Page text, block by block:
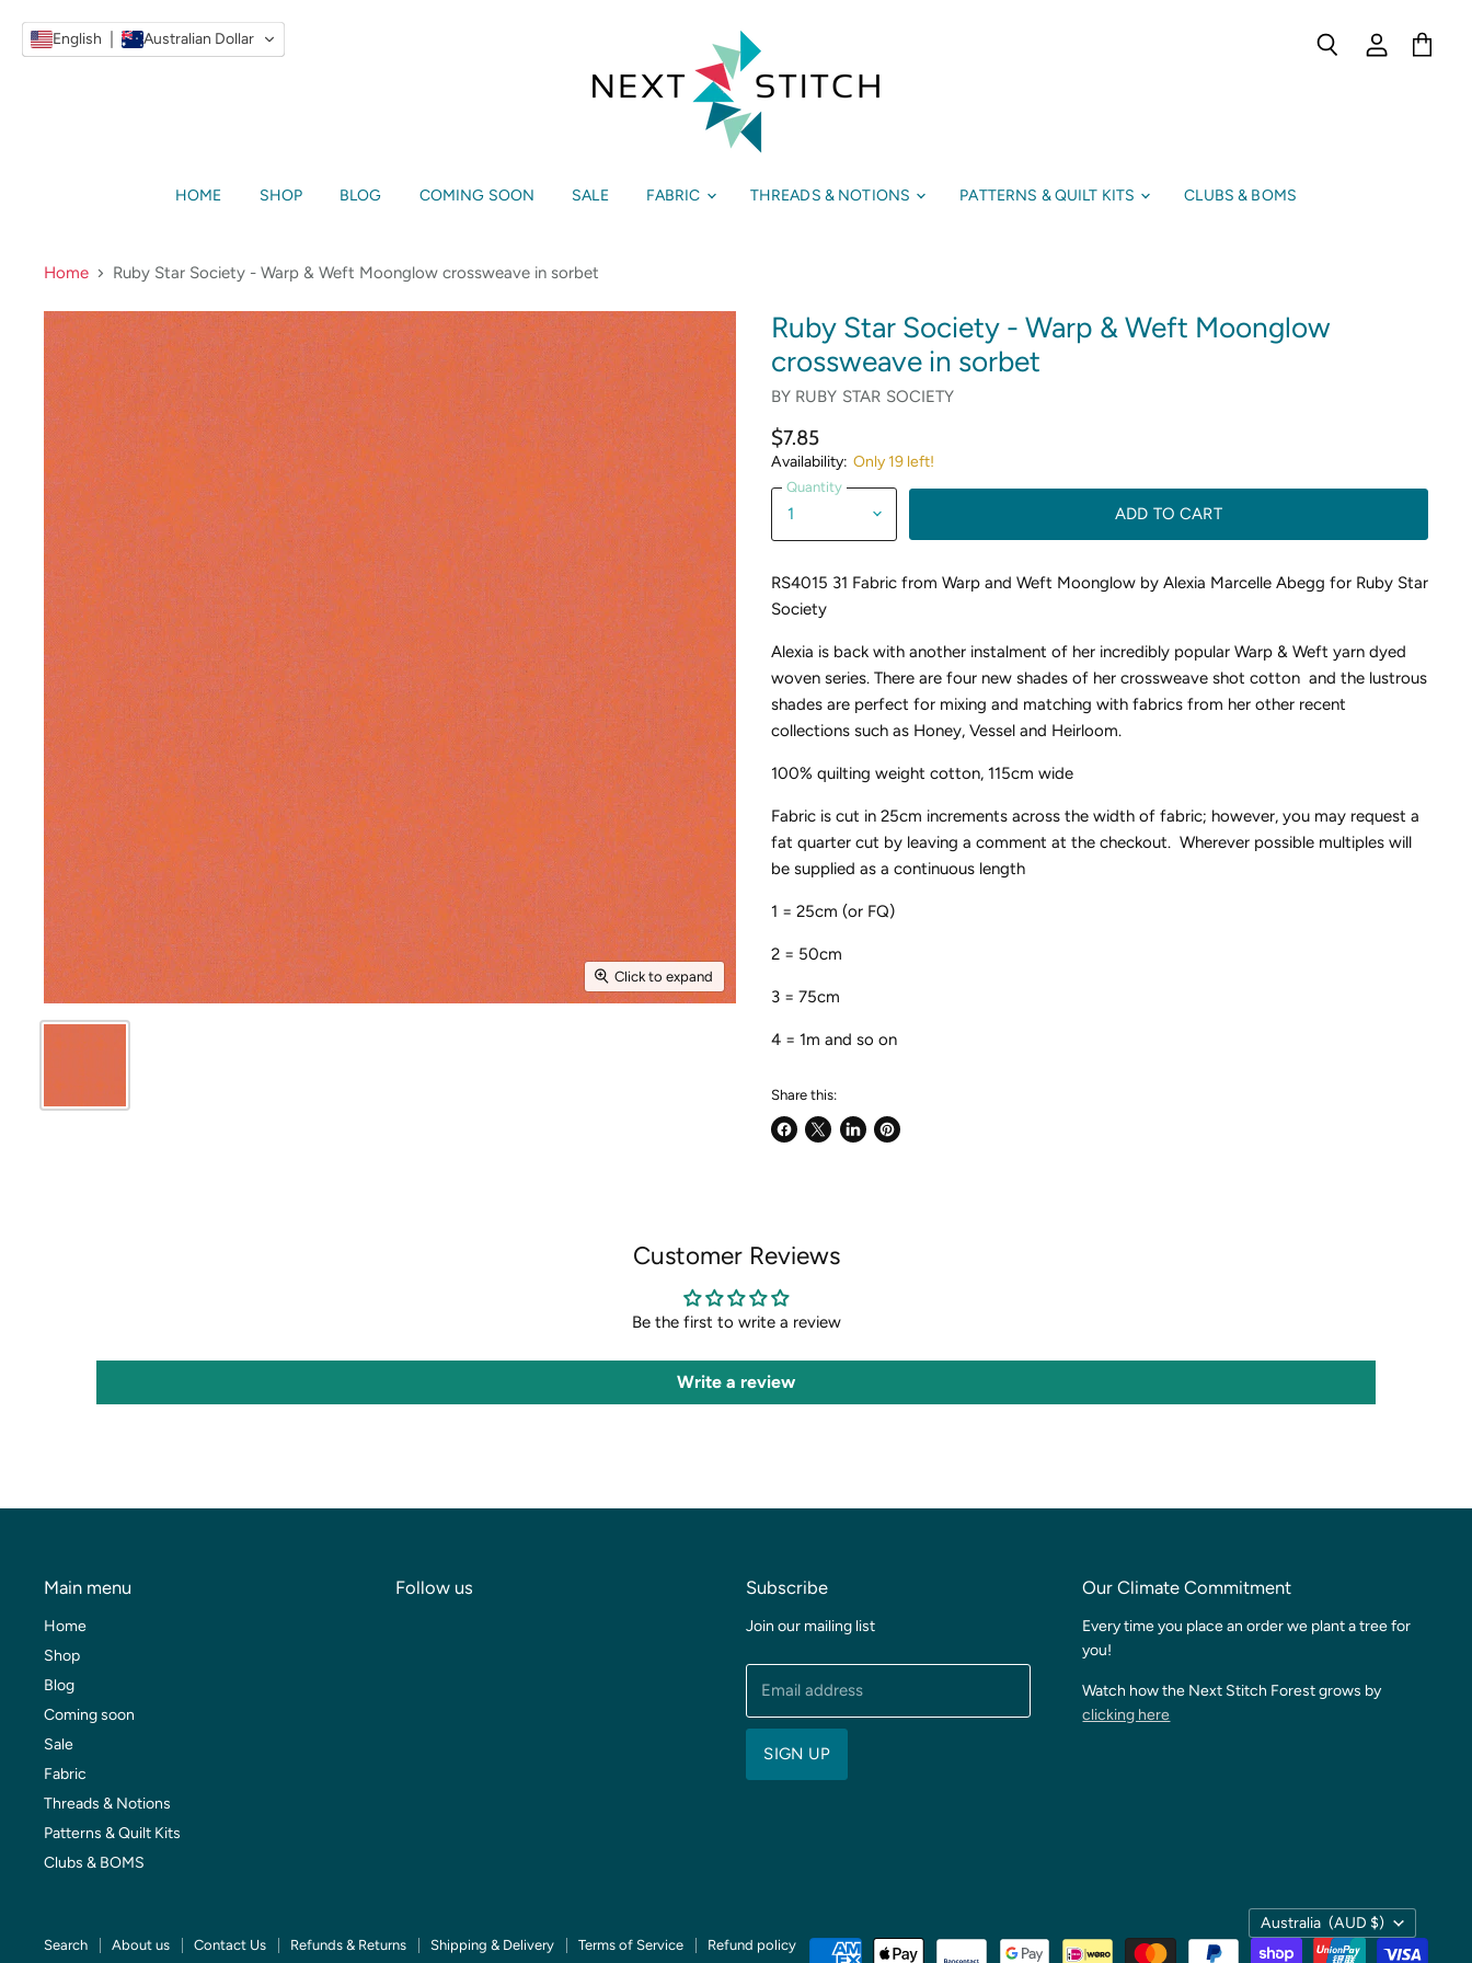
HOME SHOP BLOG COMING SOON SALE FABRIC THREADS & NOTIONS PATTERNS & QUILT KITS CLUBS & BOMS
Home Ruby Star Society - Warp & Weft Moonglow crossweave in sorbet
Click to expand
Ruby Star Society - Warp & Weft Moonglow
crossweave in sorbet
BY RUBY STAR SOCIETY
$7.85
Availability: Only 19 left!
Quantity
ADD TO CART
RS4015 31 Fabric from Warp and Weft Moonglow by Alexia Marcelle Abegg for Ruby Star
Society
Alexia is back with another instalment of her incredibly popular Warp & Weft yarn dyed
woven series. There are four new shades of her crossweave shot cotton and the lustrous
shades are perfect for mixing and matching with fabrics from her other recent
collections such as Honey, Vessel and Heirloom.
100% quilting weight cotton, 115cm wide
Fabric is cut in 25cm increments across the width of fabric; however, you may request a
fat quarter cut by leaving a comment at the checkout. Wherever possible multiples will
be supplied as a continuous length
1 = 25cm (or FQ)
2 = 50cm
3 = 75cm
4 = 1m and so on
Share this:
Share Share Share Pin
Customer Reviews
Be the first to write a review
Write a review
Main menu
Home
Shop
Blog
Coming soon
Sale
Fabric
Threads & Notions
Patterns & Quilt Kits
Clubs & BOMS
Follow us Subscribe
Join our mailing list
Email address
SIGN UP
Our Climate Commitment
Every time you place an order we plant a tree for
you!
Watch how the Next Stitch Forest grows by
clicking here
Country
Australia (AUD $)
Search About us Contact Us Refunds & Returns Shipping & Delivery Terms of Service Refund policy
English Australian Dollar